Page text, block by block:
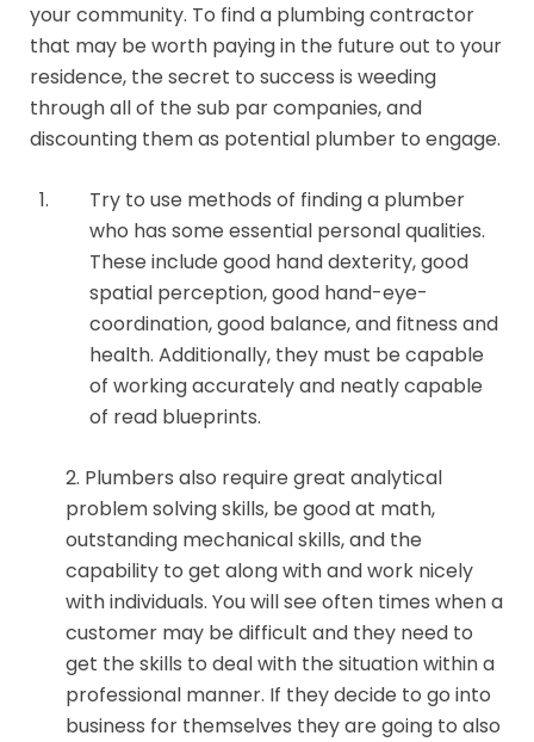
your community. To find a plumbing contractor
that may be worth paying in the future out to your
residence, the secret to success is weeding
through all of the sub par companies, and
discounting them as potential plumber to engage.
Try to use methods of finding a plumber
who has some essential personal qualities.
These include good hand dexterity, good
spatial perception, good hand-eye-
coordination, good balance, and fitness and
health. Additionally, they must be capable
of working accurately and neatly capable
of read blueprints.
2. Plumbers also require great analytical
problem solving skills, be good at math,
outstanding mechanical skills, and the
capability to get along with and work nicely
with individuals. You will see often times when a
customer may be difficult and they need to
get the skills to deal with the situation within a
professional manner. If they decide to go into
business for themselves they are going to also